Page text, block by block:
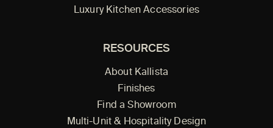
Luxury Kitchen Accessories
RESOURCES
About Kallista
Finishes
Find a Showroom
Multi-Unit & Hospitality Design